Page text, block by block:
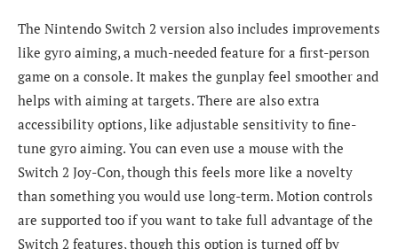
The Nintendo Switch 2 version also includes improvements
like gyro aiming, a much-needed feature for a first-person
game on a console. It makes the gunplay feel smoother and
helps with aiming at targets. There are also extra
accessibility options, like adjustable sensitivity to fine-
tune gyro aiming. You can even use a mouse with the
Switch 2 Joy-Con, though this feels more like a novelty
than something you would use long-term. Motion controls
are supported too if you want to take full advantage of the
Switch 2 features, though this option is turned off by